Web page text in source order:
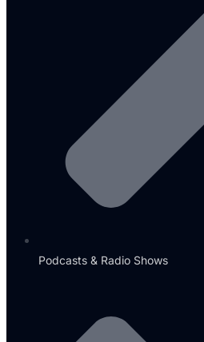
Podcasts & Radio Shows